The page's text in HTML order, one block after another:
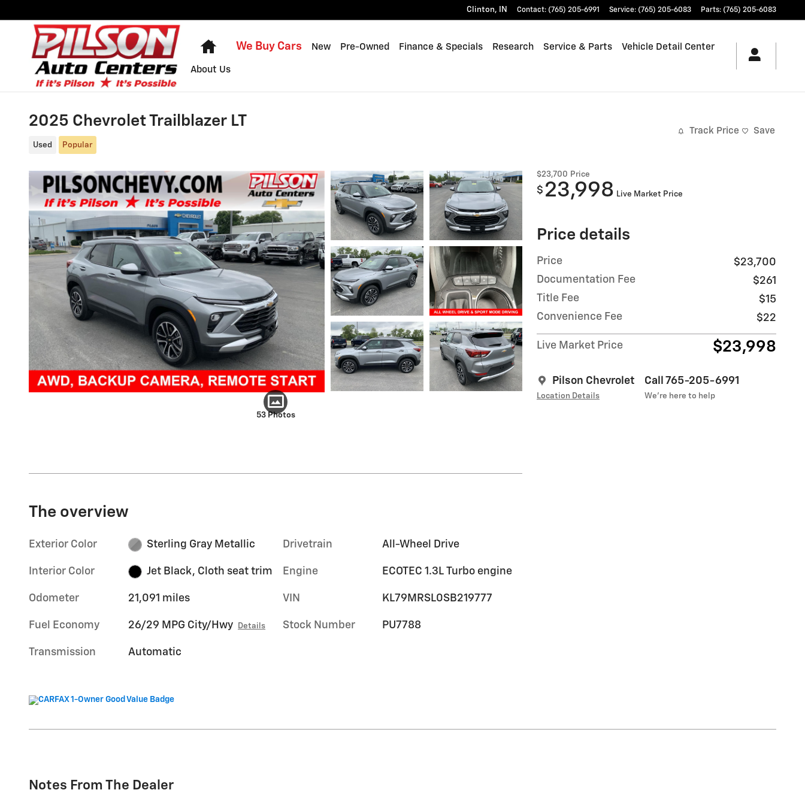
Clinton, IN Contact: (765) 205-6991 Service: (765) 205-6083 Parts: (765) 205-6083
HomeWe Buy Cars New Pre-Owned Finance & Specials Research Service & Parts Vehicle Detail Center
About Us
2025 Chevrolet Trailblazer LT
Used Popular
Track Price Save
53 Photos
$23,700 Price
$ 23,998 Live Market Price
Price details
Price
$23,700
Documentation Fee
$261
Title Fee
$15
Convenience Fee
$22
Live Market Price $23,998
Pilson Chevrolet
Location Details
Call 765-205-6991
We’re here to help
The overview
Exterior Color Sterling Gray Metallic
Interior Color Jet Black, Cloth seat trim
Odometer 21,091 miles
Fuel Economy 26/29 MPG City/Hwy Details
Transmission Automatic
Drivetrain All-Wheel Drive
Engine ECOTEC 1.3L Turbo engine
VIN KL79MRSL0SB219777
Stock Number PU7788
Notes From The Dealer